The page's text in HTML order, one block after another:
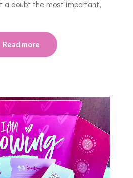
a doubt the most important,
Read more